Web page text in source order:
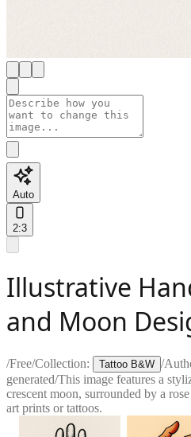
Auto
2:3
Illustrative
and Moon
/Free/Collection: Tattoo B&W /
generated/This image features a
crescent moon, surrounded by a
art prints or tattoos.